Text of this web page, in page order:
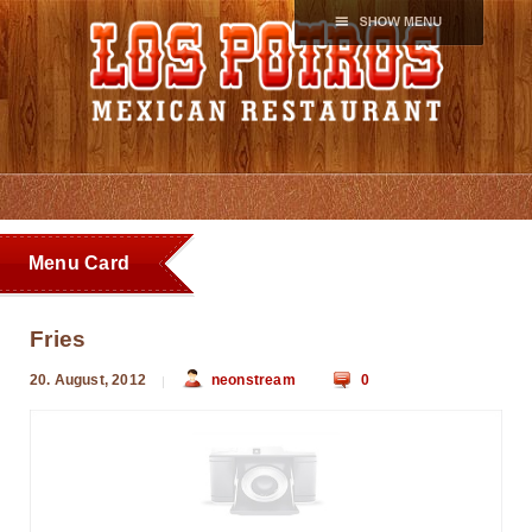
Menu Card
Fries
20. August, 2012 neonstream 0